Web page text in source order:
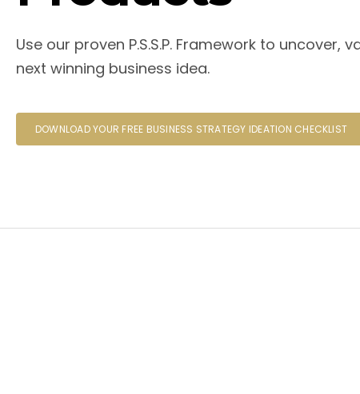
Use our proven P.S.S.P. Framework to uncover,
next winning business idea.
DOWNLOAD YOUR FREE BUSINESS STRATEGY IDEATION CHECKLIST